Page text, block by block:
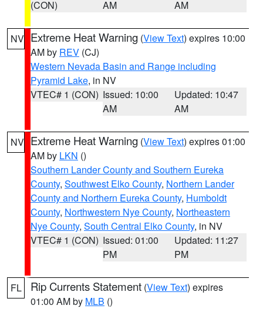
(CON)
AM
AM
NV Extreme Heat Warning (View Text) expires 10:00
AM by REV (CJ)
Western Nevada Basin and Range including
Pyramid Lake, in NV
VTEC# 1 (CON) Issued: 10:00
AM
Updated: 10:47
AM
NV Extreme Heat Warning (View Text) expires 01:00
AM by LKN ()
Southern Lander County and Southern Eureka
County, Southwest Elko County, Northern Lander
County and Northern Eureka County, Humboldt
County, Northwestern Nye County, Northeastern
Nye County, South Central Elko County, in NV
VTEC# 1 (CON) Issued: 01:00
PM
Updated: 11:27
PM
FL Rip Currents Statement (View Text) expires
01:00 AM by MLB ()